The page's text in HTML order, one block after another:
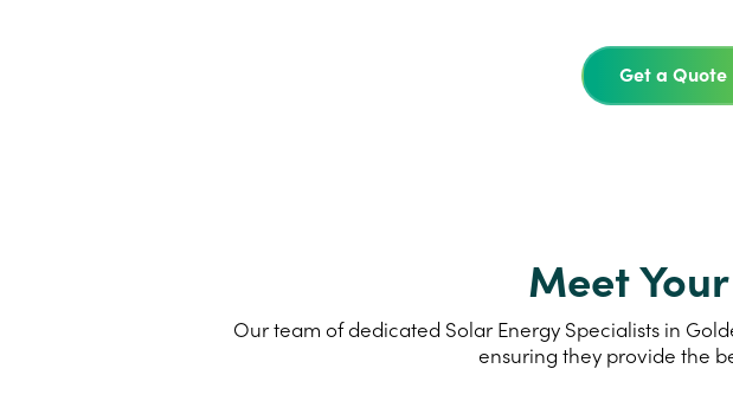
Get a Quote
Meet
Our team of dedicated Solar Energy Specialists in
ensuring they provide the